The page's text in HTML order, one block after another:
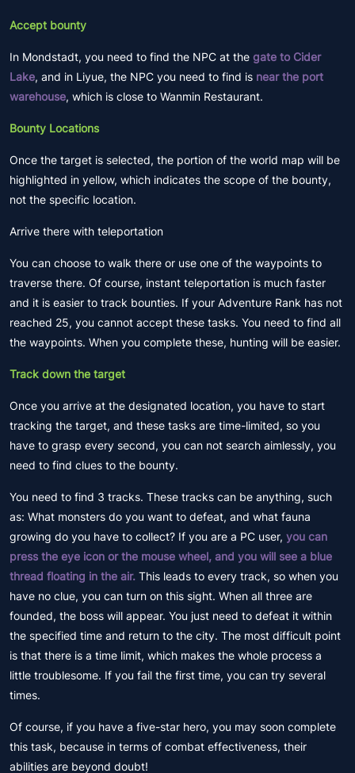
Accept bounty
In Mondstadt, you need to find the NPC at the gate to Cider
Lake, and in Liyue, the NPC you need to find is near the port
warehouse, which is close to Wanmin Restaurant.
Bounty Locations
Once the target is selected, the portion of the world map will be
highlighted in yellow, which indicates the scope of the bounty,
not the specific location.
Arrive there with teleportation
You can choose to walk there or use one of the waypoints to
traverse there. Of course, instant teleportation is much faster
and it is easier to track bounties. If your Adventure Rank has not
reached 25, you cannot accept these tasks. You need to find all
the waypoints. When you complete these, hunting will be easier.
Track down the target
Once you arrive at the designated location, you have to start
tracking the target, and these tasks are time-limited, so you
have to grasp every second, you can not search aimlessly, you
need to find clues to the bounty.
You need to find 3 tracks. These tracks can be anything, such
as: What monsters do you want to defeat, and what fauna
growing do you have to collect? If you are a PC user, you can
press the eye icon or the mouse wheel, and you will see a blue
thread floating in the air. This leads to every track, so when you
have no clue, you can turn on this sight. When all three are
founded, the boss will appear. You just need to defeat it within
the specified time and return to the city. The most difficult point
is that there is a time limit, which makes the whole process a
little troublesome. If you fail the first time, you can try several
times.
Of course, if you have a five-star hero, you may soon complete
this task, because in terms of combat effectiveness, their
abilities are beyond doubt!